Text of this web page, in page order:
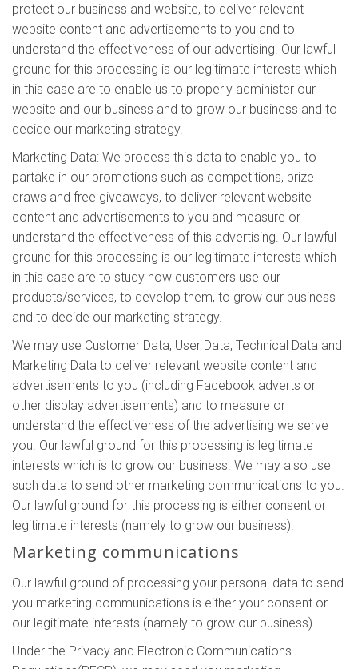
protect our business and website, to deliver relevant
website content and advertisements to you and to
understand the effectiveness of our advertising. Our lawful
ground for this processing is our legitimate interests which
in this case are to enable us to properly administer our
website and our business and to grow our business and to
decide our marketing strategy.
Marketing Data: We process this data to enable you to
partake in our promotions such as competitions, prize
draws and free giveaways, to deliver relevant website
content and advertisements to you and measure or
understand the effectiveness of this advertising. Our lawful
ground for this processing is our legitimate interests which
in this case are to study how customers use our
products/services, to develop them, to grow our business
and to decide our marketing strategy.
We may use Customer Data, User Data, Technical Data and
Marketing Data to deliver relevant website content and
advertisements to you (including Facebook adverts or
other display advertisements) and to measure or
understand the effectiveness of the advertising we serve
you. Our lawful ground for this processing is legitimate
interests which is to grow our business. We may also use
such data to send other marketing communications to you.
Our lawful ground for this processing is either consent or
legitimate interests (namely to grow our business).
Marketing communications
Our lawful ground of processing your personal data to send
you marketing communications is either your consent or
our legitimate interests (namely to grow our business).
Under the Privacy and Electronic Communications